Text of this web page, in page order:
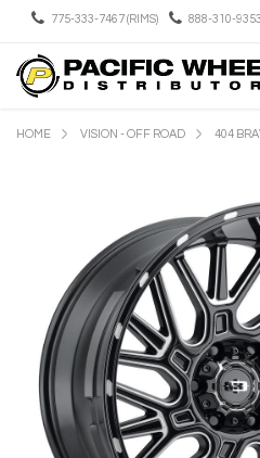
775-333-7467 (RIMS) 888-310-9353
HOME VISION - OFF ROAD 404